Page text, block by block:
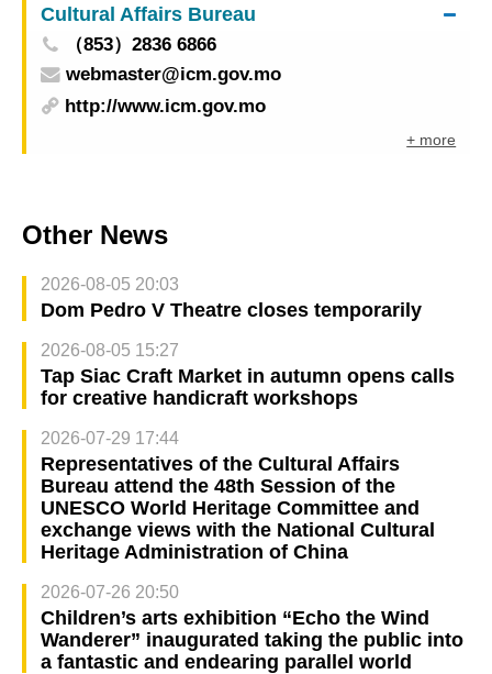
Cultural Affairs Bureau
（853）2836 6866
webmaster@icm.gov.mo
http://www.icm.gov.mo
+ more
Other News
2026-08-05 20:03
Dom Pedro V Theatre closes temporarily
2026-08-05 15:27
Tap Siac Craft Market in autumn opens calls
for creative handicraft workshops
2026-07-29 17:44
Representatives of the Cultural Affairs
Bureau attend the 48th Session of the
UNESCO World Heritage Committee and
exchange views with the National Cultural
Heritage Administration of China
2026-07-26 20:50
Children’s arts exhibition “Echo the Wind
Wanderer” inaugurated taking the public into
a fantastic and endearing parallel world